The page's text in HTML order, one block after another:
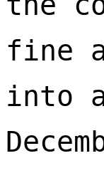
fine
into